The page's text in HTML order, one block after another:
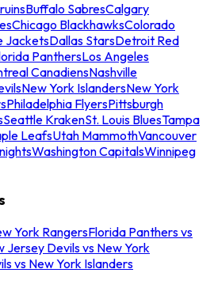
Buffalo SabresCalgary
Chicago BlackhawksColorado
JacketsDallas StarsDetroit Red
PanthersLos Angeles
CanadiensNashville
New York IslandersNew York
Philadelphia FlyersPittsburgh
Seattle KrakenSt. Louis BluesTampa
LeafsUtah MammothVancouver
Washington CapitalsWinnipeg
York RangersFlorida Panthers vs
Jersey Devils vs New York
vs New York Islanders